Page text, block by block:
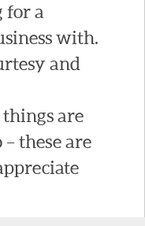
for a
with.
and
are
these are